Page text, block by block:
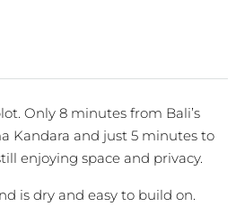
Only 8 minutes from Bali’s
Kandara and just 5 minutes to
enjoying space and privacy.
is dry and easy to build on.